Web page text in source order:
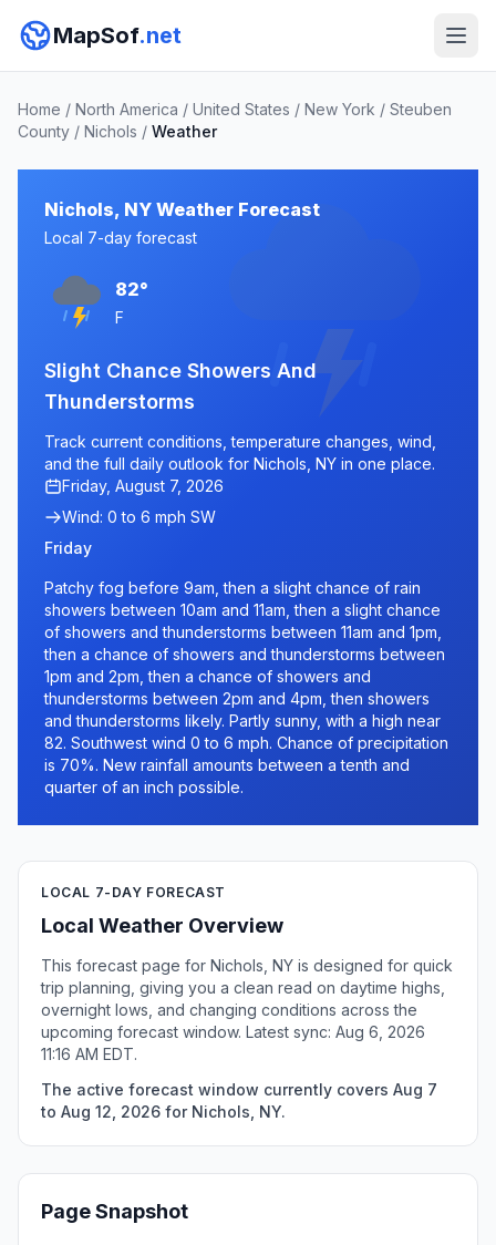
MapSof.net
Home / North America / United States / New York / Steuben
County / Nichols / Weather
Nichols, NY Weather Forecast
Local 7-day forecast
82°
F
Slight Chance Showers And
Thunderstorms
Track current conditions, temperature changes, wind,
and the full daily outlook for Nichols, NY in one place.
Friday, August 7, 2026
Wind: 0 to 6 mph SW
Friday
Patchy fog before 9am, then a slight chance of rain
showers between 10am and 11am, then a slight chance
of showers and thunderstorms between 11am and 1pm,
then a chance of showers and thunderstorms between
1pm and 2pm, then a chance of showers and
thunderstorms between 2pm and 4pm, then showers
and thunderstorms likely. Partly sunny, with a high near
82. Southwest wind 0 to 6 mph. Chance of precipitation
is 70%. New rainfall amounts between a tenth and
quarter of an inch possible.
LOCAL 7-DAY FORECAST
Local Weather Overview
This forecast page for Nichols, NY is designed for quick
trip planning, giving you a clean read on daytime highs,
overnight lows, and changing conditions across the
upcoming forecast window. Latest sync: Aug 6, 2026
11:16 AM EDT.
The active forecast window currently covers Aug 7
to Aug 12, 2026 for Nichols, NY.
Page Snapshot